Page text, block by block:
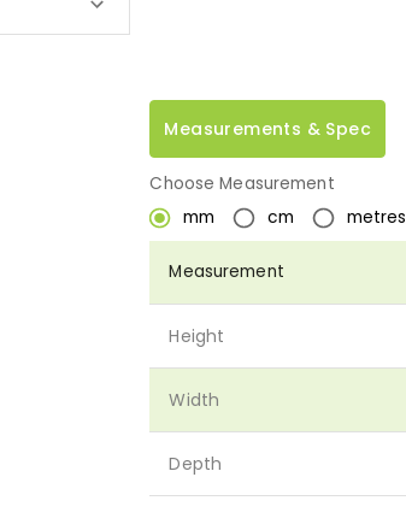
Measurements & Spec
Choose Measurement
mm
cm metres
Measurement
Height
Width
Depth